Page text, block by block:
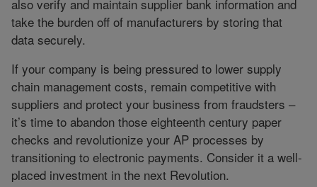
also verify and maintain supplier bank information and
take the burden off of manufacturers by storing that
data securely.
If your company is being pressured to lower supply
chain management costs, remain competitive with
suppliers and protect your business from fraudsters –
it’s time to abandon those eighteenth century paper
checks and revolutionize your AP processes by
transitioning to electronic payments. Consider it a well-
placed investment in the next Revolution.